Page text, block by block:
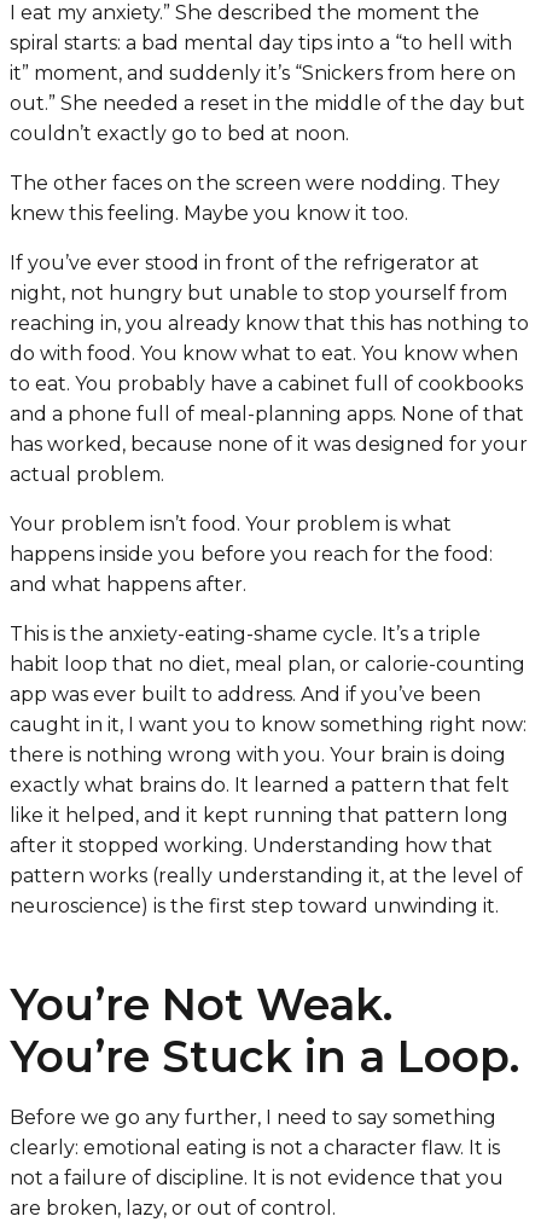
I eat my anxiety.” She described the moment the
spiral starts: a bad mental day tips into a “to hell with
it” moment, and suddenly it’s “Snickers from here on
out.” She needed a reset in the middle of the day but
couldn’t exactly go to bed at noon.
The other faces on the screen were nodding. They
knew this feeling. Maybe you know it too.
If you’ve ever stood in front of the refrigerator at
night, not hungry but unable to stop yourself from
reaching in, you already know that this has nothing to
do with food. You know what to eat. You know when
to eat. You probably have a cabinet full of cookbooks
and a phone full of meal-planning apps. None of that
has worked, because none of it was designed for your
actual problem.
Your problem isn’t food. Your problem is what
happens inside you before you reach for the food:
and what happens after.
This is the anxiety-eating-shame cycle. It’s a triple
habit loop that no diet, meal plan, or calorie-counting
app was ever built to address. And if you’ve been
caught in it, I want you to know something right now:
there is nothing wrong with you. Your brain is doing
exactly what brains do. It learned a pattern that felt
like it helped, and it kept running that pattern long
after it stopped working. Understanding how that
pattern works (really understanding it, at the level of
neuroscience) is the first step toward unwinding it.
You’re Not Weak.
You’re Stuck in a Loop.
Before we go any further, I need to say something
clearly: emotional eating is not a character flaw. It is
not a failure of discipline. It is not evidence that you
are broken, lazy, or out of control.